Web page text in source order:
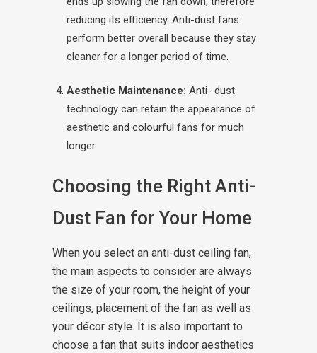
reducing its efficiency. Anti-dust fans
perform better overall because they stay
cleaner for a longer period of time.
Aesthetic Maintenance: Anti- dust
technology can retain the appearance of
aesthetic and colourful fans for much
longer.
Choosing the Right Anti-
Dust Fan for Your Home
When you select an anti-dust ceiling fan,
the main aspects to consider are always
the size of your room, the height of your
ceilings, placement of the fan as well as
your décor style. It is also important to
choose a fan that suits indoor aesthetics